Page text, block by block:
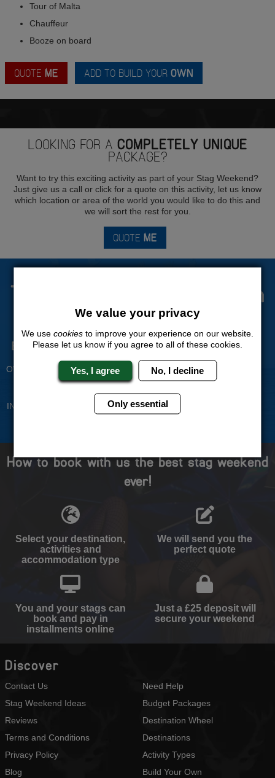
Tour of Malta
Chauffeur
Booze on board
QUOTE ME ADD TO BUILD YOUR OWN
LOOKING FOR A COMPLETELY UNIQUE
PACKAGE?
Want to try this exciting activity as part of your Stag Weekend?
Just give us a call or click for a quote on this activity, let us know
which location or area of the world you would like to do this and
we will sort the rest for you.
QUOTE ME
The Stag Experts You Can
Trust
Experienced Stag Party
OVER 30 YEARS' EXPERIENCE
Travel Protected
BOOK WITH CONFIDENCE
INDIVIDUAL ONLINE PAYMENT
Price Guarantee
WE WILL MATCH ANY LIKE
FOR LIKE QUOTE
How to book with us the best stag weekend
ever!
Select your destination,
activities and
accommodation type
We will send you the
perfect quote
You and your stags can
book and pay in
installments online
Just a £25 deposit will
secure your weekend
Discover
Contact Us
Stag Weekend Ideas
Reviews
Terms and Conditions
Privacy Policy
Blog
Need Help
Budget Packages
Destination Wheel
Destinations
Activity Types
Build Your Own
We value your privacy
We use cookies to improve your experience on our website.
Please let us know if you agree to all of these cookies.
Yes, I agree No, I decline
Only essential